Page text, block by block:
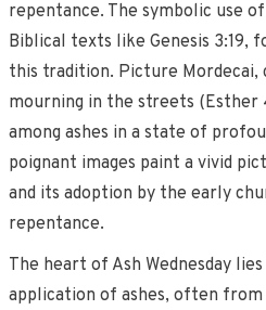
repentance. The symbolic use
Biblical texts like Genesis 3:19,
this tradition. Picture Mordecai,
mourning in the streets (Esther
among ashes in a state of
poignant images paint a vivid
and its adoption by the early
repentance.
The heart of Ash Wednesday
application of ashes, often